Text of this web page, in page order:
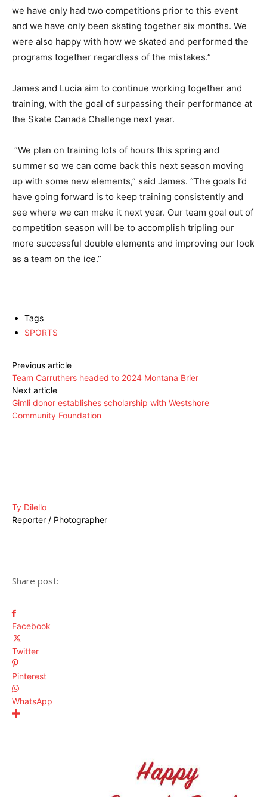
we have only had two competitions prior to this event
and we have only been skating together six months. We
were also happy with how we skated and performed the
programs together regardless of the mistakes.”
James and Lucia aim to continue working together and
training, with the goal of surpassing their performance at
the Skate Canada Challenge next year.
“We plan on training lots of hours this spring and
summer so we can come back this next season moving
up with some new elements,” said James. “The goals I’d
have going forward is to keep training consistently and
see where we can make it next year. Our team goal out of
competition season will be to accomplish tripling our
more successful double elements and improving our look
as a team on the ice.”
Tags
SPORTS
Previous article
Team Carruthers headed to 2024 Montana Brier
Next article
Gimli donor establishes scholarship with Westshore
Community Foundation
Ty Dilello
Reporter / Photographer
Share post:
Facebook
Twitter
Pinterest
WhatsApp